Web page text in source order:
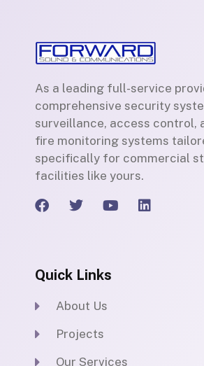
As a leading full-service
comprehensive security
surveillance, access control,
fire monitoring systems
specifically for commercial
facilities like yours.
F
o
T
e
Y
b
L
Quick Links
About Us
Projects
Our Services